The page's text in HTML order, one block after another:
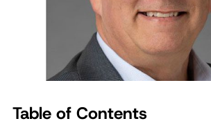
Table of Contents